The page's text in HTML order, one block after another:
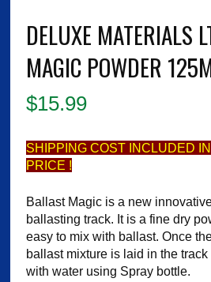
DELUXE MATERIALS
MAGIC POWDER
$15.99
SHIPPING COST INCLUDED
PRICE !
Ballast Magic is a new
ballasting track. It is a fine dry
easy to mix with ballast. Once
ballast mixture is laid in the
with water using Spray bottle.